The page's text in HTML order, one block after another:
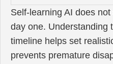
Self-learning AI does
day one. Understanding
timeline helps set
prevents premature